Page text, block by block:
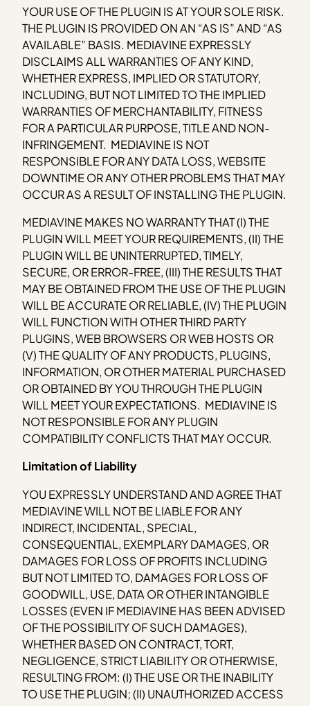
YOUR USE OF THE PLUGIN IS AT YOUR SOLE RISK.
THE PLUGIN IS PROVIDED ON AN “AS IS” AND “AS
AVAILABLE” BASIS. MEDIAVINE EXPRESSLY
DISCLAIMS ALL WARRANTIES OF ANY KIND,
WHETHER EXPRESS, IMPLIED OR STATUTORY,
INCLUDING, BUT NOT LIMITED TO THE IMPLIED
WARRANTIES OF MERCHANTABILITY, FITNESS
FOR A PARTICULAR PURPOSE, TITLE AND NON-
INFRINGEMENT. MEDIAVINE IS NOT
RESPONSIBLE FOR ANY DATA LOSS, WEBSITE
DOWNTIME OR ANY OTHER PROBLEMS THAT MAY
OCCUR AS A RESULT OF INSTALLING THE PLUGIN.
MEDIAVINE MAKES NO WARRANTY THAT (I) THE
PLUGIN WILL MEET YOUR REQUIREMENTS, (II) THE
PLUGIN WILL BE UNINTERRUPTED, TIMELY,
SECURE, OR ERROR-FREE, (III) THE RESULTS THAT
MAY BE OBTAINED FROM THE USE OF THE PLUGIN
WILL BE ACCURATE OR RELIABLE, (IV) THE PLUGIN
WILL FUNCTION WITH OTHER THIRD PARTY
PLUGINS, WEB BROWSERS OR WEB HOSTS OR
(V) THE QUALITY OF ANY PRODUCTS, PLUGINS,
INFORMATION, OR OTHER MATERIAL PURCHASED
OR OBTAINED BY YOU THROUGH THE PLUGIN
WILL MEET YOUR EXPECTATIONS. MEDIAVINE IS
NOT RESPONSIBLE FOR ANY PLUGIN
COMPATIBILITY CONFLICTS THAT MAY OCCUR.
Limitation of Liability
YOU EXPRESSLY UNDERSTAND AND AGREE THAT
MEDIAVINE WILL NOT BE LIABLE FOR ANY
INDIRECT, INCIDENTAL, SPECIAL,
CONSEQUENTIAL, EXEMPLARY DAMAGES, OR
DAMAGES FOR LOSS OF PROFITS INCLUDING
BUT NOT LIMITED TO, DAMAGES FOR LOSS OF
GOODWILL, USE, DATA OR OTHER INTANGIBLE
LOSSES (EVEN IF MEDIAVINE HAS BEEN ADVISED
OF THE POSSIBILITY OF SUCH DAMAGES),
WHETHER BASED ON CONTRACT, TORT,
NEGLIGENCE, STRICT LIABILITY OR OTHERWISE,
RESULTING FROM: (I) THE USE OR THE INABILITY
TO USE THE PLUGIN; (II) UNAUTHORIZED ACCESS